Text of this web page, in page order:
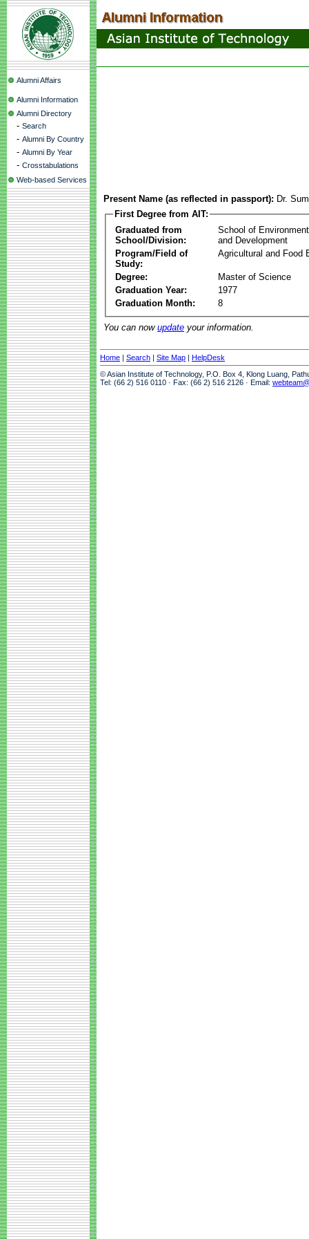
Alumni Affairs
Alumni Information
Alumni Directory
- Search
- Alumni By Country
- Alumni By Year
- Crosstabulations
Web-based Services
Present Name (as reflected in passport): Dr.
First Degree from AIT:
Graduated from
School/Division:
School of
and Development
Program/Field of
Study:
Agricultural and Food
Degree:
Master of Science
Graduation Year:
1977
Graduation Month:
8
You can now update your information.
Home | Search | Site Map | HelpDesk
© Asian Institute of Technology, P.O. Box 4, Klong Luang,
Tel: (66 2) 516 0110 · Fax: (66 2) 516 2126 · Email: